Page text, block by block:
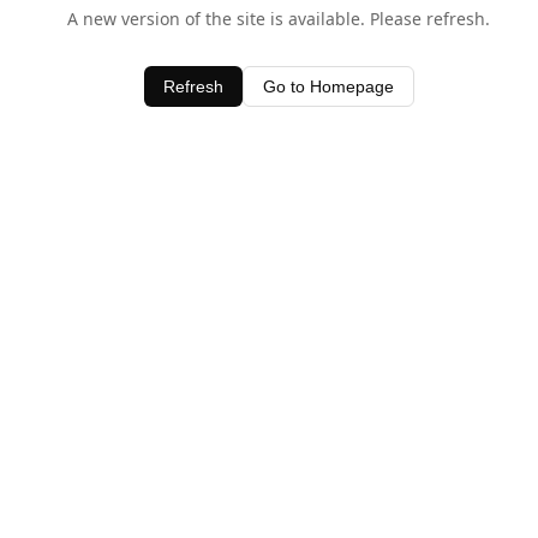
A new version of the site is available. Please refresh.
Refresh Go to Homepage